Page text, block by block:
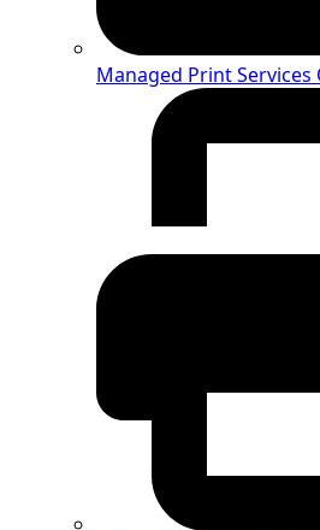
Managed Print Services